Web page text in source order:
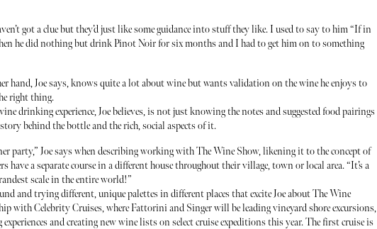
got a clue but they’d just like some guidance into stuff they like. I used to say to him “If in
he did nothing but drink Pinot Noir for six months and I had to get him on to something
hand, Joe says, knows quite a lot about wine but wants validation on the wine he enjoys to
right thing.
drinking experience, Joe believes, is not just knowing the notes and suggested food pairings
behind the bottle and the rich, social aspects of it.
party,” Joe says when describing working with The Wine Show, likening it to the concept of
have a separate course in a different house throughout their village, town or local area. “It’s a
scale in the entire world!”
and trying different, unique palettes in different places that excite Joe about The Wine
with Celebrity Cruises, where Fattorini and Singer will be leading vineyard shore excursions,
and creating new wine lists on select cruise expeditions this year. The first cruise is